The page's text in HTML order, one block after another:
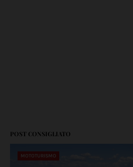
POST CONSIGLIATO
MOTOTURISMO